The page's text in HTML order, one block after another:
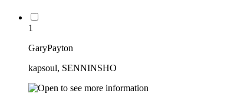
1
GaryPayton
kapsoul, SENNINSHO